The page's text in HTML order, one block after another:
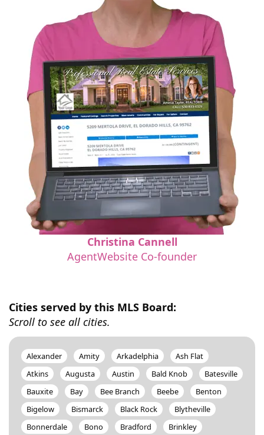
Christina Cannell
AgentWebsite Co-founder
Cities served by this MLS Board:
Scroll to see all cities.
Alexander Amity Arkadelphia
Ash Flat
Atkins
Augusta Austin Bald Knob
Batesville
Bauxite
Bay Bee Branch Beebe
Benton
Bigelow
Bismarck Black Rock
Blytheville
Bonnerdale
Bono Bradford Brinkley